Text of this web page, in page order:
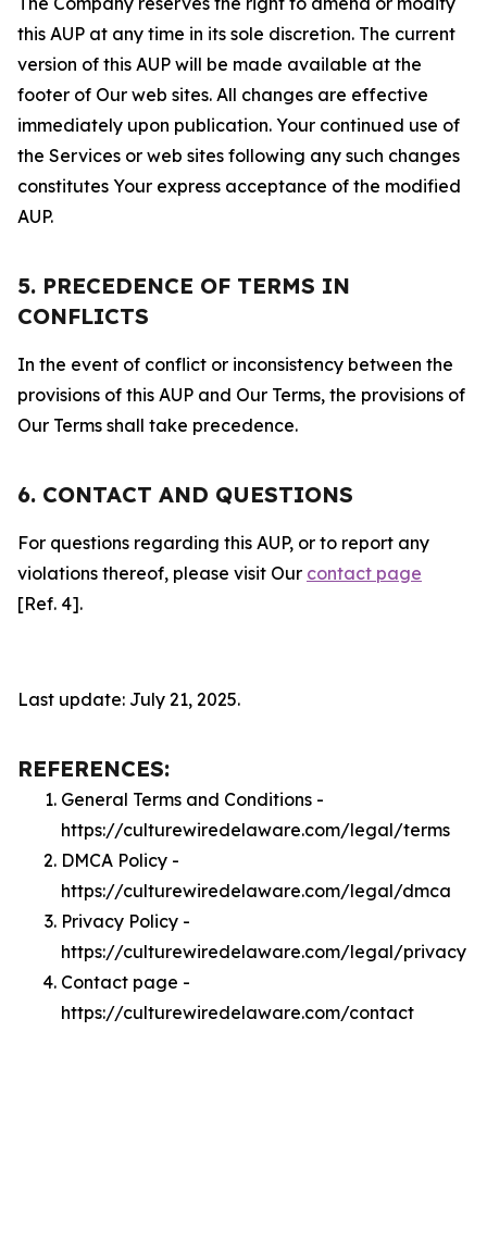
this AUP at any time in its sole discretion. The current
version of this AUP will be made available at the
footer of Our web sites. All changes are effective
immediately upon publication. Your continued use of
the Services or web sites following any such changes
constitutes Your express acceptance of the modified
AUP.
5. PRECEDENCE OF TERMS IN
CONFLICTS
In the event of conflict or inconsistency between the
provisions of this AUP and Our Terms, the provisions of
Our Terms shall take precedence.
6. CONTACT AND QUESTIONS
For questions regarding this AUP, or to report any
violations thereof, please visit Our contact page
[Ref. 4].
Last update: July 21, 2025.
REFERENCES:
General Terms and Conditions -
https://culturewiredelaware.com/legal/terms
DMCA Policy -
https://culturewiredelaware.com/legal/dmca
Privacy Policy -
https://culturewiredelaware.com/legal/privacy
Contact page -
https://culturewiredelaware.com/contact